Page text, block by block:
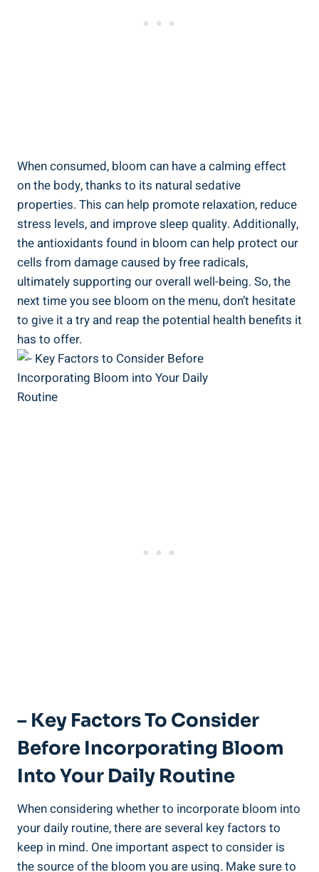
When consumed, bloom can have a calming effect
on the body, thanks to its natural sedative
properties. This can help promote relaxation, reduce
stress levels, and improve sleep quality. Additionally,
the antioxidants found in bloom can help protect our
cells from damage caused by free radicals,
ultimately supporting our overall well-being. So, the
next time you see bloom on the menu, don’t hesitate
to give it a try and reap the potential health benefits it
has to offer.
– Key Factors To Consider
Before Incorporating Bloom
Into Your Daily Routine
When considering whether to incorporate bloom into
your daily routine, there are several key factors to
keep in mind. One important aspect to consider is
the source of the bloom you are using. Make sure to